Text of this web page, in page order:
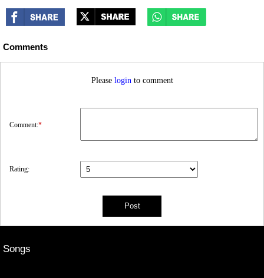
Comments
Please login to comment
Comment:*
Rating:
Songs